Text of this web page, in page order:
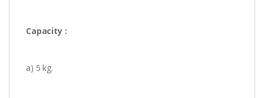
Capacity :
a) 5 kg.